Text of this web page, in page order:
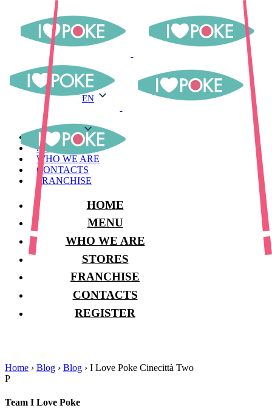
EN
MENU
STORES
WHO WE ARE
CONTACTS
FRANCHISE
HOME
MENU
WHO WE ARE
STORES
FRANCHISE
CONTACTS
REGISTER
Home › Blog › Blog › I Love Poke Cinecittà Two
P
Team I Love Poke